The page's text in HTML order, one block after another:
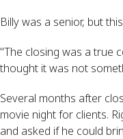
Billy was a senior, but
"The closing was a true
thought it was not
Several months after
movie night for clients.
and asked if he could